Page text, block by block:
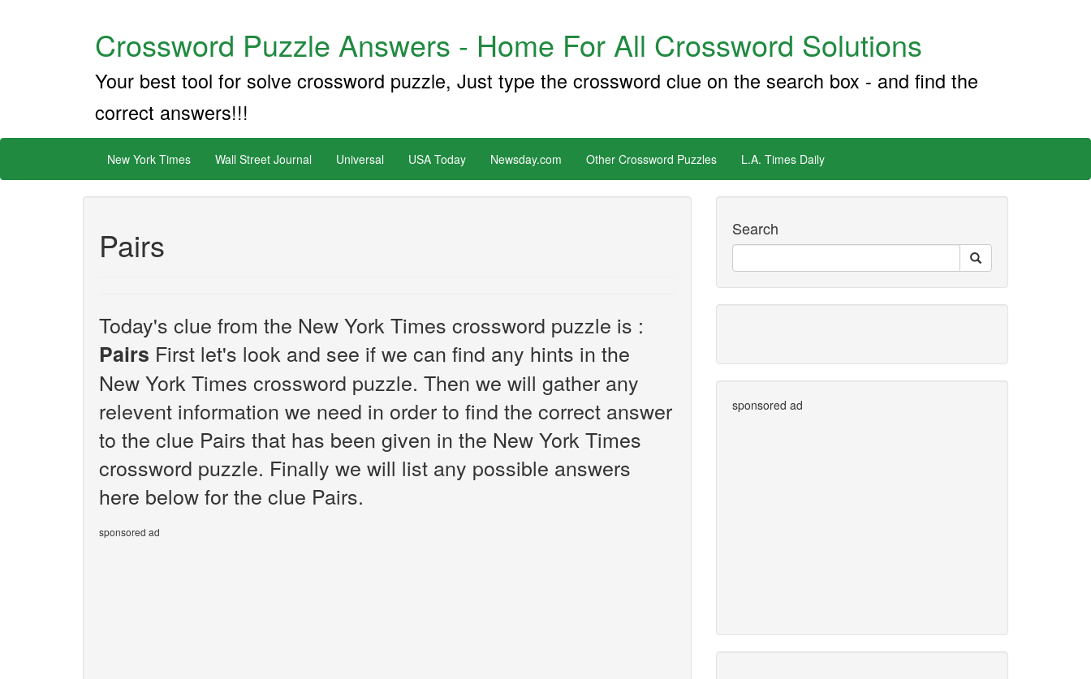
Crossword Puzzle Answers - Home For All Crossword Solutions
Your best tool for solve crossword puzzle, Just type the crossword clue on the search box - and find the
correct answers!!!
New York Times Wall Street Journal Universal USA Today Newsday.com Other Crossword Puzzles L.A. Times Daily
Pairs
Today's clue from the New York Times crossword puzzle is :
Pairs First let's look and see if we can find any hints in the
New York Times crossword puzzle. Then we will gather any
relevent information we need in order to find the correct answer
to the clue Pairs that has been given in the New York Times
crossword puzzle. Finally we will list any possible answers
here below for the clue Pairs.
sponsored ad
Search
sponsored ad